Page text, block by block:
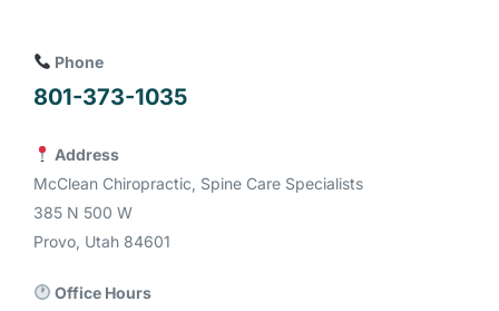
Phone
801-373-1035
Address
McClean Chiropractic, Spine Care Specialists
385 N 500 W
Provo, Utah 84601
Office Hours